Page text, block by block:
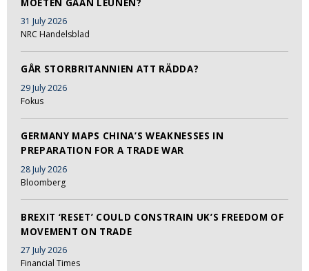
MOETEN GAAN LEUNEN?
31 July 2026
NRC Handelsblad
GÅR STORBRITANNIEN ATT RÄDDA?
29 July 2026
Fokus
GERMANY MAPS CHINA’S WEAKNESSES IN
PREPARATION FOR A TRADE WAR
28 July 2026
Bloomberg
BREXIT ‘RESET’ COULD CONSTRAIN UK’S FREEDOM OF
MOVEMENT ON TRADE
27 July 2026
Financial Times